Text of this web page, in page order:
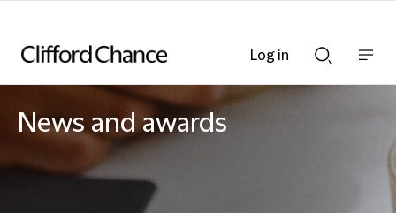
Searchnav
News and awards
Log in